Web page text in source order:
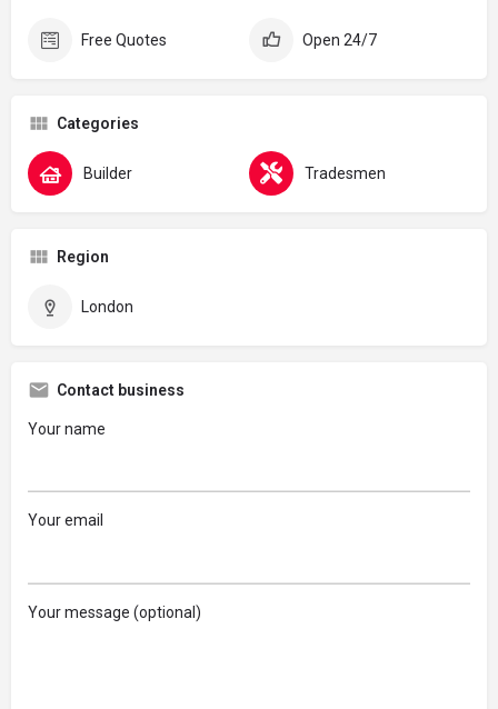
Free Quotes Open 24/7
Categories
Builder Tradesmen
Region
London
Contact business
Your name
Your email
Your message (optional)